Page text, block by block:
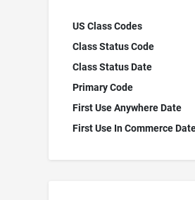
US Class Codes
Class Status Code
Class Status Date
Primary Code
First Use Anywhere Date
First Use In Commerce